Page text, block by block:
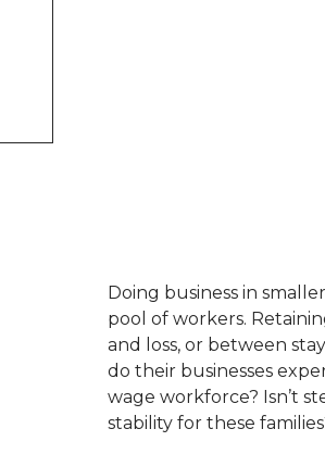
Doing business in
pool of workers.
and loss, or between
do their businesses
wage workforce? Isn’t
stability for these